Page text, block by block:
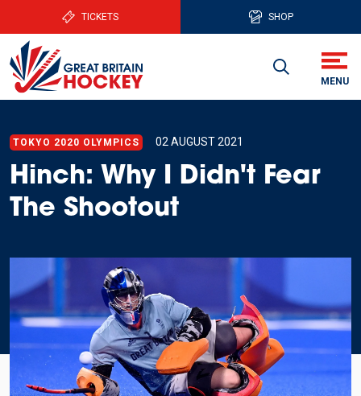
TICKETS SHOP
TOKYO 2020 OLYMPICS 02 AUGUST 2021
Hinch: Why I Didn't Fear
The Shootout